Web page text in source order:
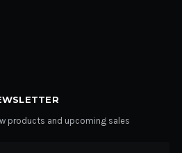
products and upcoming sales